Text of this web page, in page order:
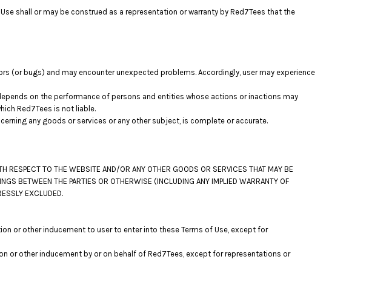
shall or may be construed as a representation or warranty by Red7Tees that the
(or bugs) and may encounter unexpected problems. Accordingly, user may experience
on the performance of persons and entities whose actions or inactions may
Red7Tees is not liable.
any goods or services or any other subject, is complete or accurate.
RESPECT TO THE WEBSITE AND/OR ANY OTHER GOODS OR SERVICES THAT MAY BE
BETWEEN THE PARTIES OR OTHERWISE (INCLUDING ANY IMPLIED WARRANTY OF
EXCLUDED.
or other inducement to user to enter into these Terms of Use, except for
or other inducement by or on behalf of Red7Tees, except for representations or